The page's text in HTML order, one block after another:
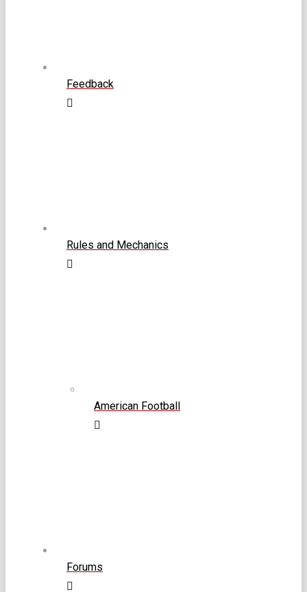
Feedback
Rules and Mechanics
American Football
Forums